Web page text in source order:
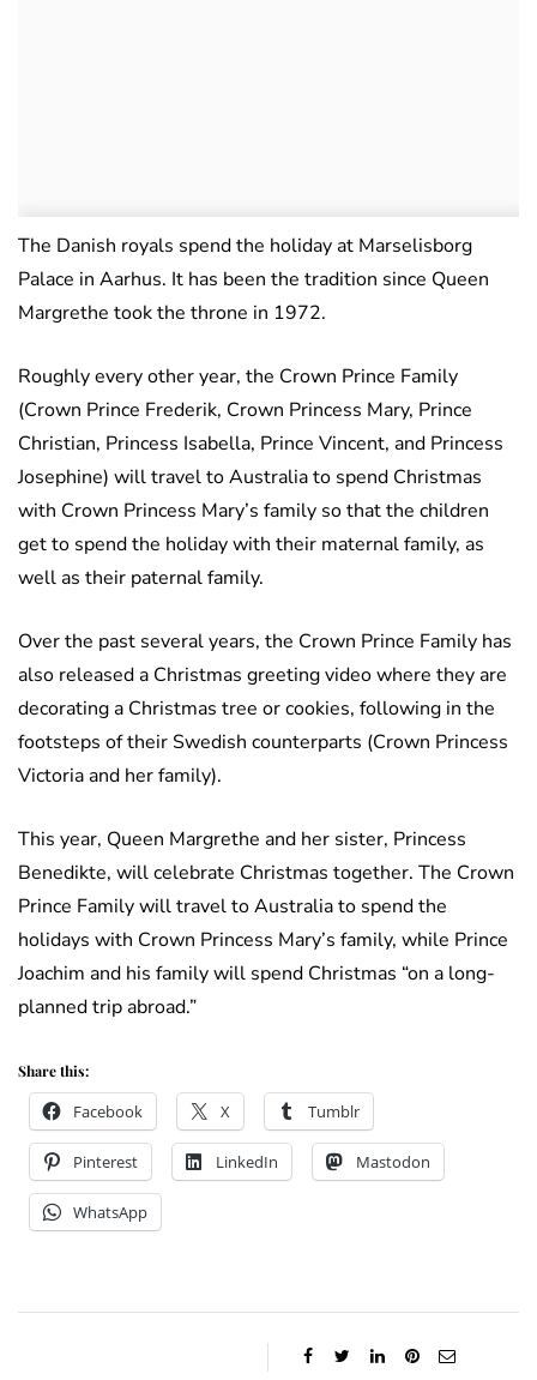
The Danish royals spend the holiday at Marselisborg
Palace in Aarhus. It has been the tradition since Queen
Margrethe took the throne in 1972.
Roughly every other year, the Crown Prince Family
(Crown Prince Frederik, Crown Princess Mary, Prince
Christian, Princess Isabella, Prince Vincent, and Princess
Josephine) will travel to Australia to spend Christmas
with Crown Princess Mary’s family so that the children
get to spend the holiday with their maternal family, as
well as their paternal family.
Over the past several years, the Crown Prince Family has
also released a Christmas greeting video where they are
decorating a Christmas tree or cookies, following in the
footsteps of their Swedish counterparts (Crown Princess
Victoria and her family).
This year, Queen Margrethe and her sister, Princess
Benedikte, will celebrate Christmas together. The Crown
Prince Family will travel to Australia to spend the
holidays with Crown Princess Mary’s family, while Prince
Joachim and his family will spend Christmas “on a long-
planned trip abroad.”
Share this:
Facebook X Tumblr
Pinterest LinkedIn Mastodon
WhatsApp